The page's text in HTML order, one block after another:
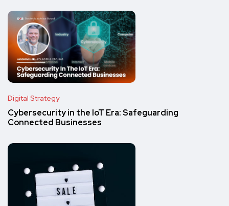
Digital Strategy
Cybersecurity in the IoT Era: Safeguarding
Connected Businesses